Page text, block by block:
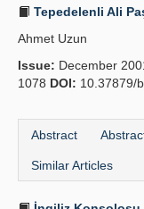
Tepedelenli Ali
Ahmet Uzun
Issue: December
1078 DOI: 10.37879/
Abstract
Similar Articles